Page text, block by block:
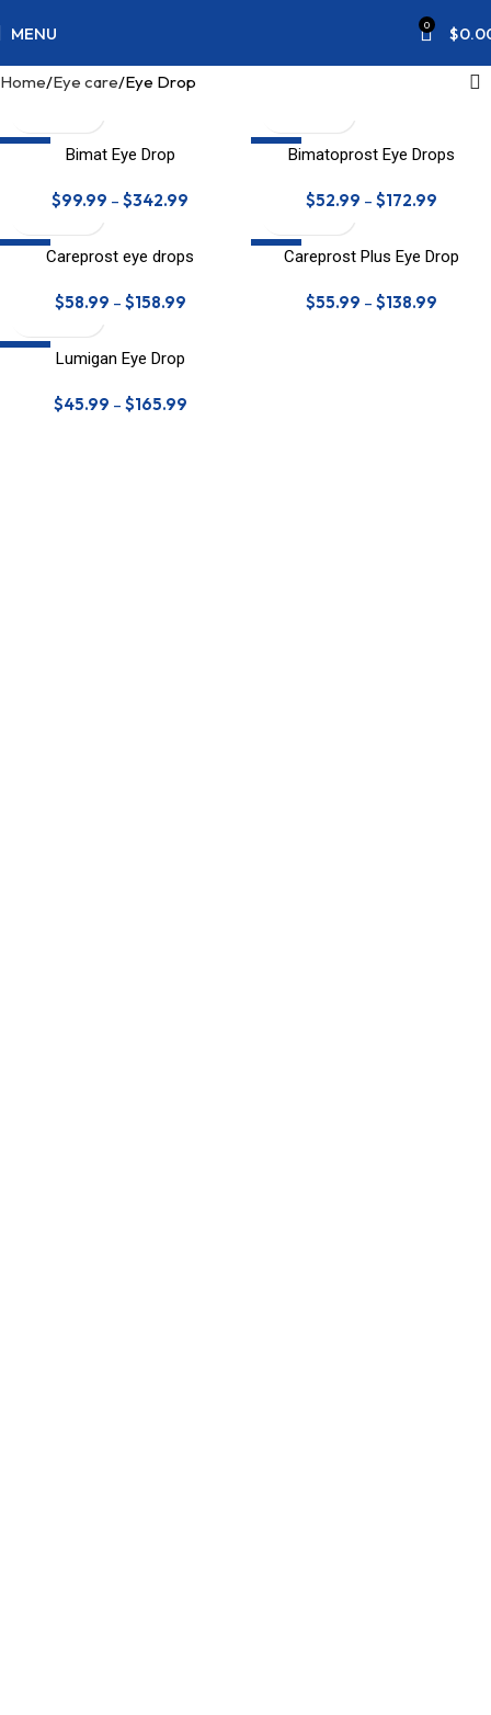
MENU 0 $
Home Eye care Eye Drop
SALE Bimat Eye Drop
$99.99 – $342.99
SALEBimatoprost Eye Drops
$52.99 – $172.99
SALE Careprost eye drops
$58.99 – $158.99
SALECareprost Plus Eye Drop
$55.99 – $138.99
SALE Lumigan Eye Drop
$45.99 – $165.99